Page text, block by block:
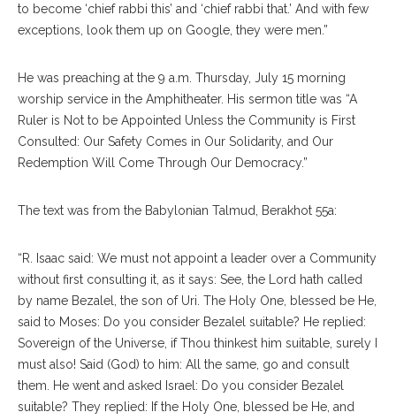
to become ‘chief rabbi this’ and ‘chief rabbi that.’ And with few
exceptions, look them up on Google, they were men.”
He was preaching at the 9 a.m. Thursday, July 15 morning
worship service in the Amphitheater. His sermon title was “A
Ruler is Not to be Appointed Unless the Community is First
Consulted: Our Safety Comes in Our Solidarity, and Our
Redemption Will Come Through Our Democracy.”
The text was from the Babylonian Talmud, Berakhot 55a:
“R. Isaac said: We must not appoint a leader over a Community
without first consulting it, as it says: See, the Lord hath called
by name Bezalel, the son of Uri. The Holy One, blessed be He,
said to Moses: Do you consider Bezalel suitable? He replied:
Sovereign of the Universe, if Thou thinkest him suitable, surely I
must also! Said (God) to him: All the same, go and consult
them. He went and asked Israel: Do you consider Bezalel
suitable? They replied: If the Holy One, blessed be He, and